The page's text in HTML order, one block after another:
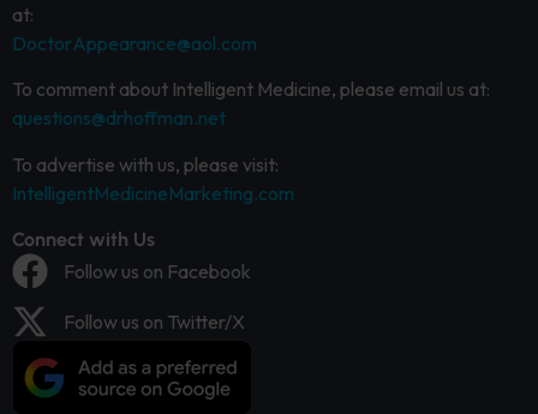
at:
DoctorAppearance@aol.com
To comment about Intelligent Medicine, please email us at:
questions@drhoffman.net
To advertise with us, please visit:
IntelligentMedicineMarketing.com
Connect with Us
Follow us on Facebook
Follow us on Twitter/X